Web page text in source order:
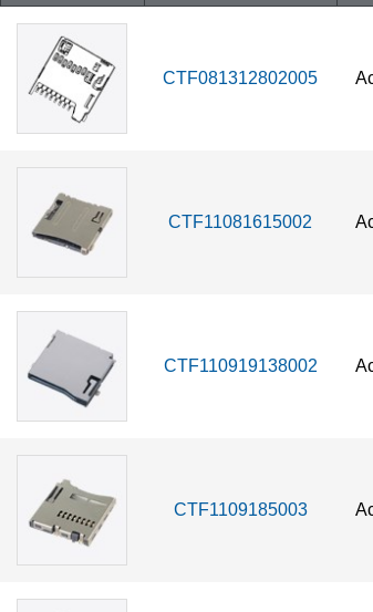
CTF081312802005
CTF11081615002
CTF110919138002
CTF1109185003